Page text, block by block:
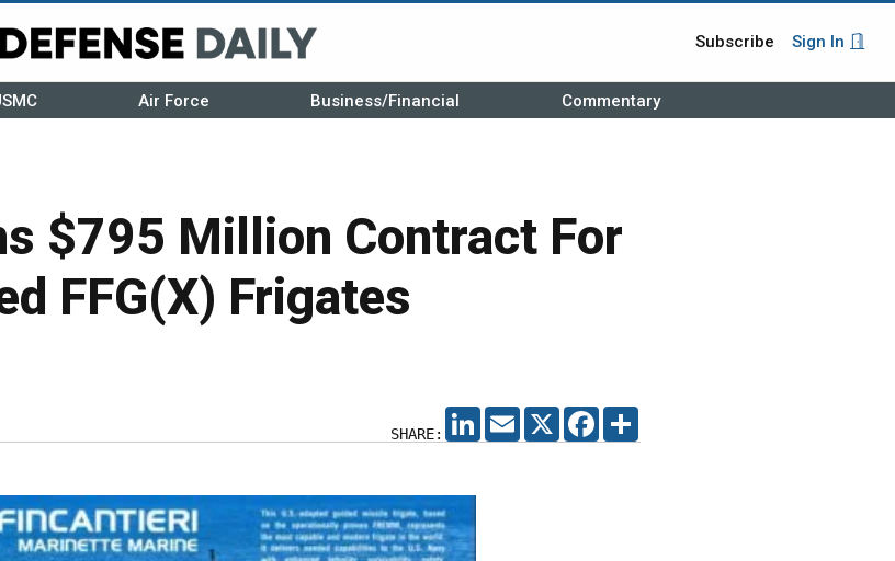
Subscribe Sign In
Air Force Business/Financial Commentary
$795 Million Contract For
FFG(X) Frigates
SHARE:
LINKEDIN
EMAIL X FACEBOOK